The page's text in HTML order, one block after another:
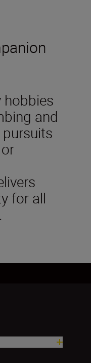
hobbies
and
for all